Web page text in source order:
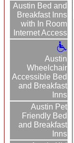
Austin Bed and
Breakfast Inns
with In Room
Internet Access
Austin
Wheelchair
Accessible Bed
and Breakfast
Inns
Austin Pet
Friendly Bed
and Breakfast
Inns